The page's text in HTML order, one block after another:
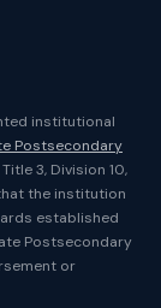
institutional
Postsecondary
3, Division 10,
the institution
established
Postsecondary
or